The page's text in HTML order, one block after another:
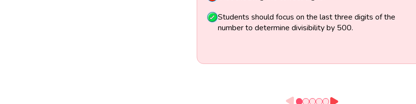
Students should focus on the last three digits of the
number to determine divisibility by 500.